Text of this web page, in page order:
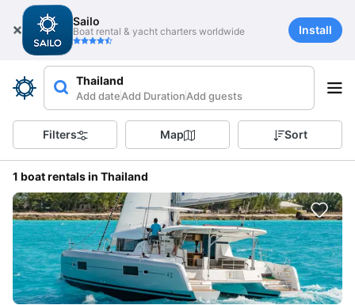
Sailo
Boat rental & yacht charters worldwide Install
Thailand
Add dateAdd DurationAdd guests
Filters Map Sort
1 boat rentals in Thailand